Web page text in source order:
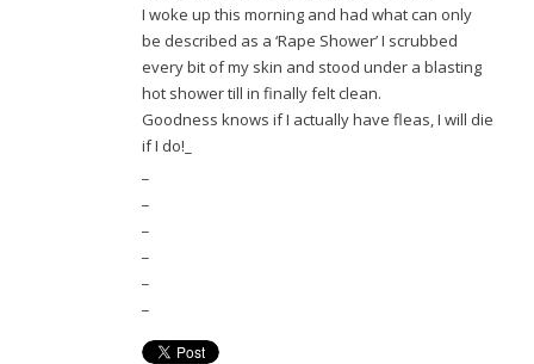
I woke up this morning and had what can only
be described as a ‘Rape Shower’ I scrubbed
every bit of my skin and stood under a blasting
hot shower till in finally felt clean.
Goodness knows if I actually have fleas, I will die
if I do!_